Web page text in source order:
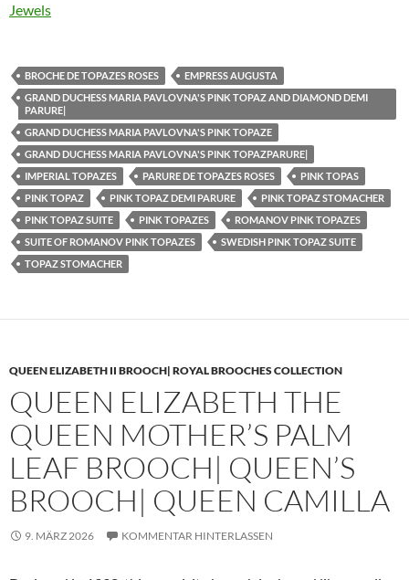
Jewels
BROCHE DE TOPAZES ROSES
EMPRESS AUGUSTA
GRAND DUCHESS MARIA PAVLOVNA'S PINK TOPAZ AND DIAMOND DEMI
PARURE|
GRAND DUCHESS MARIA PAVLOVNA'S PINK TOPAZE
GRAND DUCHESS MARIA PAVLOVNA'S PINK TOPAZPARURE|
IMPERIAL TOPAZES
PARURE DE TOPAZES ROSES
PINK TOPAS
PINK TOPAZ
PINK TOPAZ DEMI PARURE
PINK TOPAZ STOMACHER
PINK TOPAZ SUITE
PINK TOPAZES
ROMANOV PINK TOPAZES
SUITE OF ROMANOV PINK TOPAZES
SWEDISH PINK TOPAZ SUITE
TOPAZ STOMACHER
QUEEN ELIZABETH II BROOCH| ROYAL BROOCHES COLLECTION
QUEEN ELIZABETH THE
QUEEN MOTHER’S PALM
LEAF BROOCH| QUEEN’S
BROOCH| QUEEN CAMILLA
9. MÄRZ 2026 KOMMENTAR HINTERLASSEN